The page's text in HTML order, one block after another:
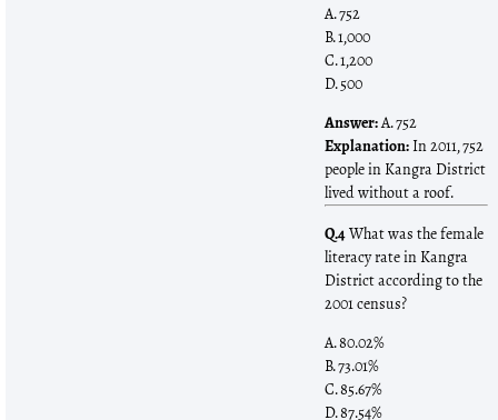
A. 752
B. 1,000
C. 1,200
D. 500
Answer:A. 752
Explanation:In 2011, 752
people in Kangra District
lived without a roof.
Q.4What was the female
literacy rate in Kangra
District according to the
2001 census?
A. 80.02%
B. 73.01%
C. 85.67%
D. 87.54%